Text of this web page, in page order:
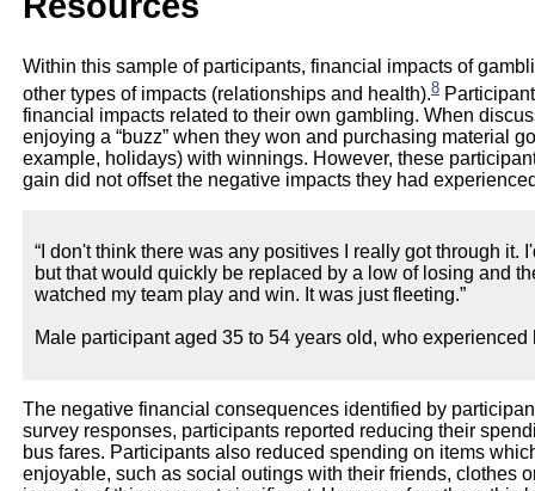
Within this sample of participants, financial impacts of
other types of impacts (relationships and health).8
financial impacts related to their own gambling. When
enjoying a “buzz” when they won and purchasing material
example, holidays) with winnings. However, these
gain did not offset the negative impacts they had
“I don't think there was any positives I really got through it.
but that would quickly be replaced by a low of losing and
watched my team play and win. It was just fleeting.”
Male participant aged 35 to 54 years old, who
The negative financial consequences identified by
survey responses, participants reported reducing their
bus fares. Participants also reduced spending on items
enjoyable, such as social outings with their friends, clothes